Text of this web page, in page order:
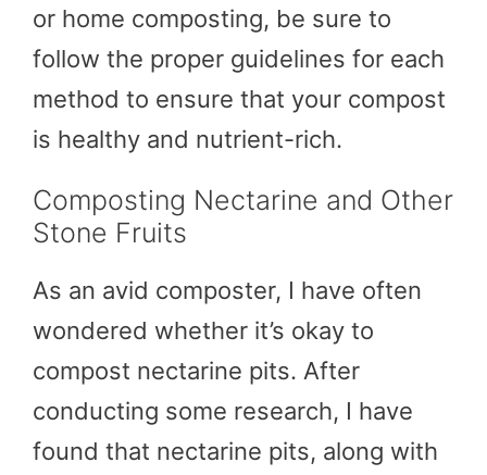
or home composting, be sure to
follow the proper guidelines for each
method to ensure that your compost
is healthy and nutrient-rich.
Composting Nectarine and Other
Stone Fruits
As an avid composter, I have often
wondered whether it’s okay to
compost nectarine pits. After
conducting some research, I have
found that nectarine pits, along with